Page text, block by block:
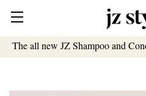
The all new JZ Shampoo and